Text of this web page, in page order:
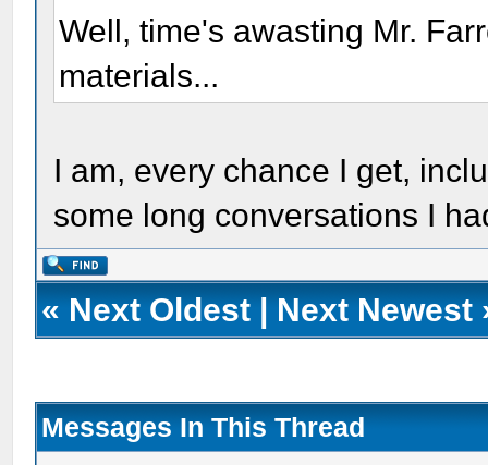
Well, time's awasting Mr.
materials...
I am, every chance I get,
some long conversations I
« Next Oldest | Next Newest
Messages In This Thread